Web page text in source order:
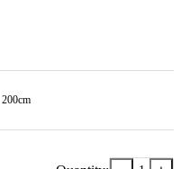
200cm